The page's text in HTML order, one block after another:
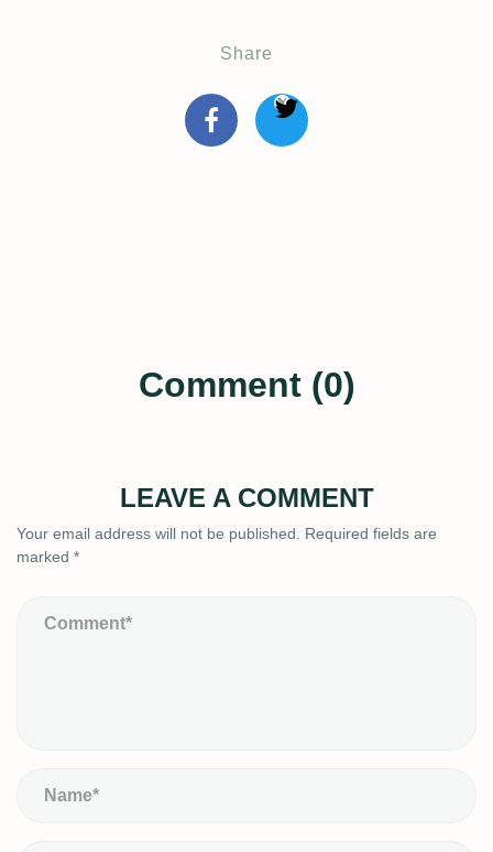
Share
Comment (0)
LEAVE A COMMENT
Your email address will not be published.
Required fields are
marked *